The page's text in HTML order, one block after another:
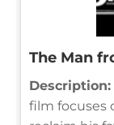
The Man
Description:
film focuses